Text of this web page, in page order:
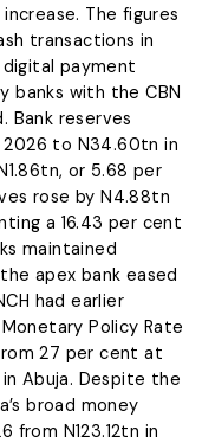
The figures
transactions in
payment
banks with the CBN
Bank reserves
2026 to N34.60tn in
or 5.68 per
rose by N4.88tn
a 16.43 per cent
maintained
apex bank eased
had earlier
Policy Rate
27 per cent at
Abuja. Despite the
broad money
from N123.12tn in